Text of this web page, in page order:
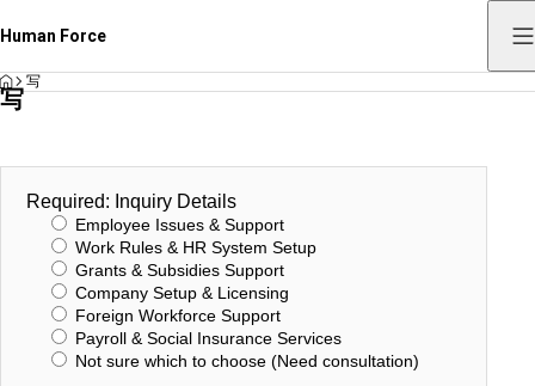
Human Force
HOME
写
写
Required: Inquiry Details
Employee Issues & Support
Work Rules & HR System Setup
Grants & Subsidies Support
Company Setup & Licensing
Foreign Workforce Support
Payroll & Social Insurance Services
Not sure which to choose (Need consultation)